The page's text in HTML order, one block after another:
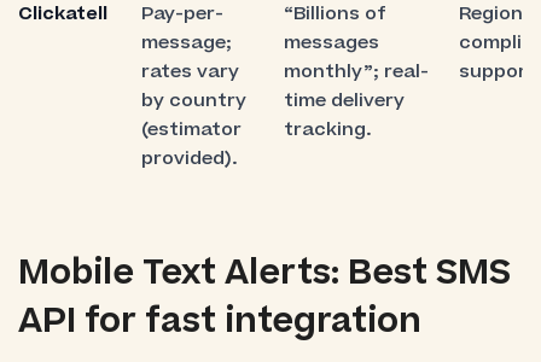
Clickatell
Pay-per-
message;
rates vary
by country
(estimator
provided).
“Billions of
messages
monthly”; real-
time delivery
tracking.
Regional
Mobile Text Alerts: Best SMS
API for fast integration